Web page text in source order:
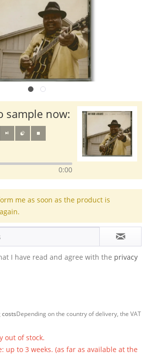
sample now:
0:00
me as soon as the product is
I have read and agree with the privacy
costsDepending on the country of delivery, the VAT
out of stock.
up to 3 weeks. (as far as available at the